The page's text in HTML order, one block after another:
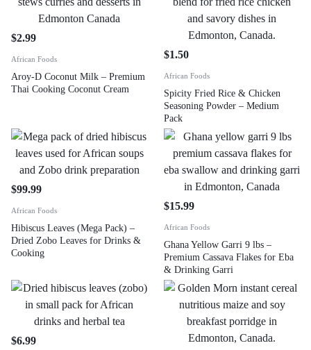
$2.99
African Foods
Aroy-D Coconut Milk – Premium
Thai Cooking Coconut Cream
$1.50
African Foods
Spicity Fried Rice & Chicken
Seasoning Powder – Medium
Pack
$99.99
African Foods
Hibiscus Leaves (Mega Pack) –
Dried Zobo Leaves for Drinks &
Cooking
$15.99
African Foods
Ghana Yellow Garri 9 lbs –
Premium Cassava Flakes for Eba
& Drinking Garri
$6.99